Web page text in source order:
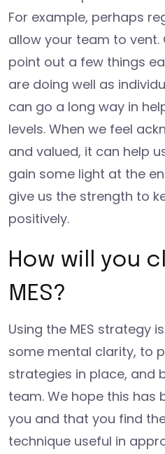
For example, perhaps
allow your team to vent.
point out a few things
are doing well as
can go a long way in
levels. When we feel
and valued, it can help
gain some light at the
give us the strength to
positively.
How will you
MES?
Using the MES strategy
some mental clarity, to
strategies in place, and
team. We hope this has
you and that you find the
technique useful in